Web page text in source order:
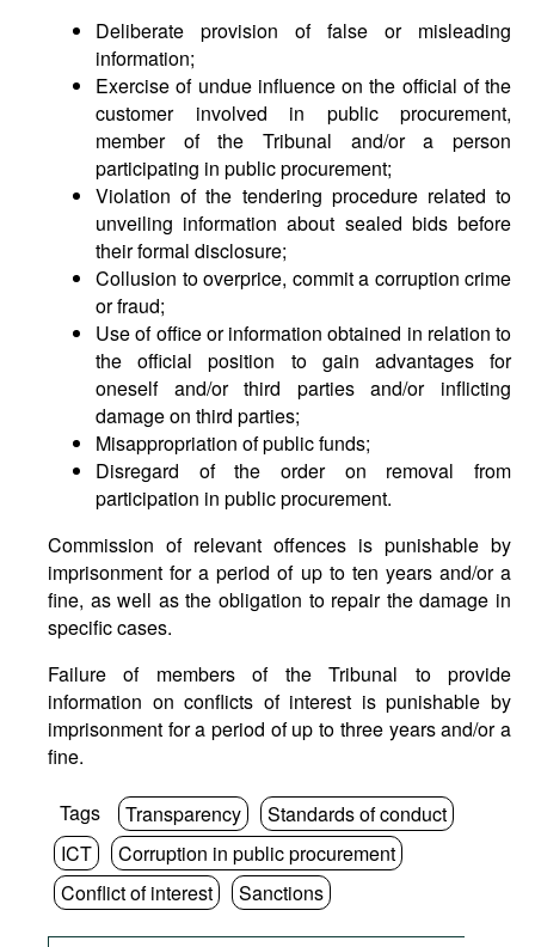
Deliberate provision of false or misleading
information;
Exercise of undue influence on the official of the
customer involved in public procurement,
member of the Tribunal and/or a person
participating in public procurement;
Violation of the tendering procedure related to
unveiling information about sealed bids before
their formal disclosure;
Collusion to overprice, commit a corruption crime
or fraud;
Use of office or information obtained in relation to
the official position to gain advantages for
oneself and/or third parties and/or inflicting
damage on third parties;
Misappropriation of public funds;
Disregard of the order on removal from
participation in public procurement.
Commission of relevant offences is punishable by
imprisonment for a period of up to ten years and/or a
fine, as well as the obligation to repair the damage in
specific cases.
Failure of members of the Tribunal to provide
information on conflicts of interest is punishable by
imprisonment for a period of up to three years and/or a
fine.
Tags Transparency
Standards of conduct
ICT
Corruption in public procurement
Conflict of interest
Sanctions